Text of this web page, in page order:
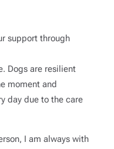
support through
Dogs are resilient
moment and
day due to the care
I am always with